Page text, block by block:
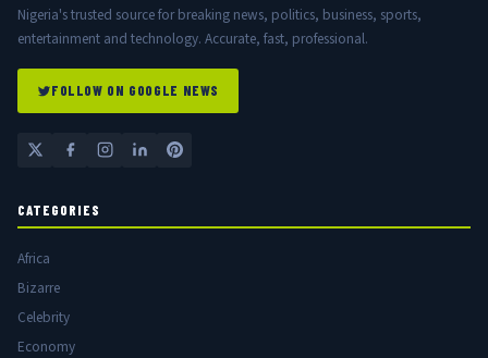
Nigeria's trusted source for breaking news, politics, business, sports,
entertainment and technology. Accurate, fast, professional.
FOLLOW ON GOOGLE NEWS
CATEGORIES
Africa
Bizarre
Celebrity
Economy